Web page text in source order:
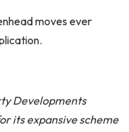
moves ever
Developments
its expansive scheme